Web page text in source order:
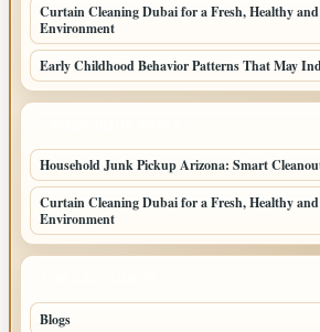
Curtain Cleaning Dubai for a Fresh, Healthy
Environment
Early Childhood Behavior Patterns That May
Household Junk Pickup Arizona: Smart
Curtain Cleaning Dubai for a Fresh, Healthy
Environment
Blogs